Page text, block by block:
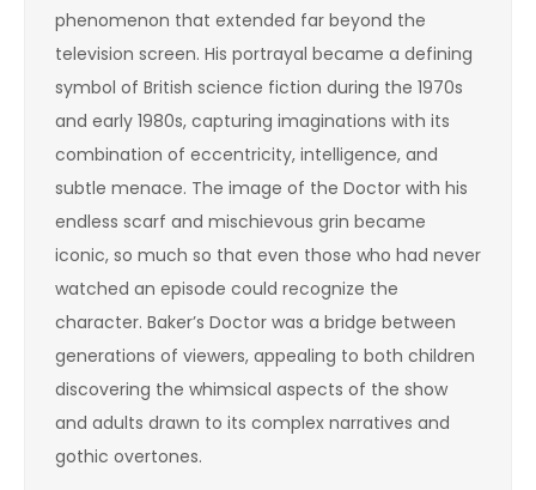
phenomenon that extended far beyond the
television screen. His portrayal became a defining
symbol of British science fiction during the 1970s
and early 1980s, capturing imaginations with its
combination of eccentricity, intelligence, and
subtle menace. The image of the Doctor with his
endless scarf and mischievous grin became
iconic, so much so that even those who had never
watched an episode could recognize the
character. Baker’s Doctor was a bridge between
generations of viewers, appealing to both children
discovering the whimsical aspects of the show
and adults drawn to its complex narratives and
gothic overtones.